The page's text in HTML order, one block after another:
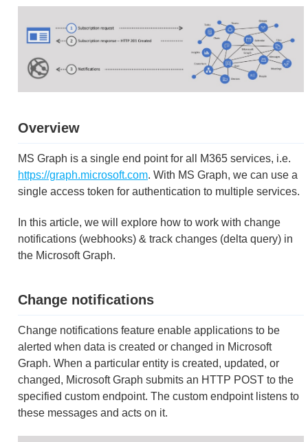
Overview
MS Graph is a single end point for all M365 services, i.e.
https://graph.microsoft.com. With MS Graph, we can use a
single access token for authentication to multiple services.
In this article, we will explore how to work with change
notifications (webhooks) & track changes (delta query) in
the Microsoft Graph.
Change notifications
Change notifications feature enable applications to be
alerted when data is created or changed in Microsoft
Graph. When a particular entity is created, updated, or
changed, Microsoft Graph submits an HTTP POST to the
specified custom endpoint. The custom endpoint listens to
these messages and acts on it.